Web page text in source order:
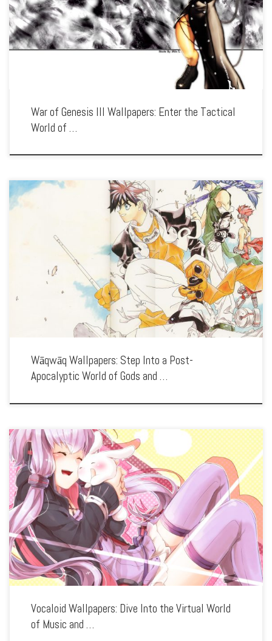
Featuring the epic battles and strategic warfare of the legendary RPG, our
collection captures the series’ complex characters, detailed world, and the
struggle for […]
War of Genesis III Wallpapers: Enter the Tactical
World of …
Enhance your screen with our high-resolution Wāqwāq wallpapers. Featuring the
battles between humans and machines in a decaying world, our collection captures
the series’ unique art style, dark themes, and the fight for survival in […]
Wāqwāq Wallpapers: Step Into a Post-
Apocalyptic World of Gods and …
Enhance your screen with our high-resolution Vocaloid wallpapers. Featuring the
virtual pop idols like Hatsune Miku, our collection captures the vibrant world of
digital music, fan creativity, and the colorful characters that have captured hearts
[…]
Vocaloid Wallpapers: Dive Into the Virtual World
of Music and …